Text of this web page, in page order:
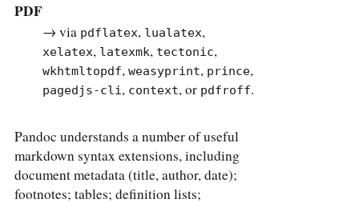
PDF
→ via pdflatex, lualatex,
xelatex, latexmk, tectonic,
wkhtmltopdf, weasyprint, prince,
pagedjs-cli , context, or pdfroff.
Pandoc understands a number of useful
markdown syntax extensions, including
document metadata (title, author, date);
footnotes; tables; definition lists;